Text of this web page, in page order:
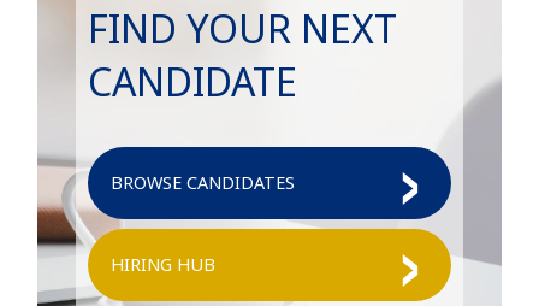
FIND YOUR NEXT
CANDIDATE
BROWSE CANDIDATES
HIRING HUB